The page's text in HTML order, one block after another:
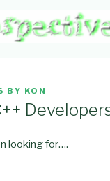
BY KON
looking for….